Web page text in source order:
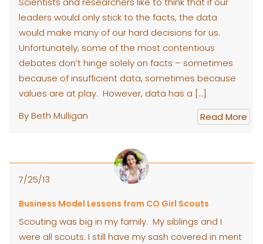
leaders would only stick to the facts, the data
would make many of our hard decisions for us.
Unfortunately, some of the most contentious
debates don’t hinge solely on facts – sometimes
because of insufficient data, sometimes because
values are at play. However, data has a […]
By Beth Mulligan
Read More
7/25/13
Business Model Lessons from CO Girl Scouts
Scouting was big in my family. My siblings and I
were all scouts. I still have my sash covered in merit